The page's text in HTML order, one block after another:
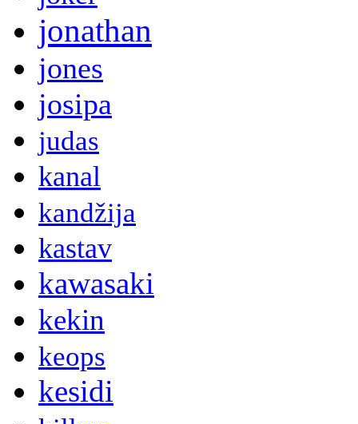
jonathan
jones
josipa
judas
kanal
kandžija
kastav
kawasaki
kekin
keops
kesidi